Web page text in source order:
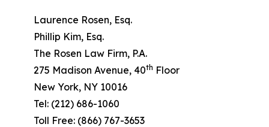
Laurence Rosen, Esq.
Phillip Kim, Esq.
The Rosen Law Firm, P.A.
275 Madison Avenue, 40th Floor
New York, NY 10016
Tel: (212) 686-1060
Toll Free: (866) 767-3653